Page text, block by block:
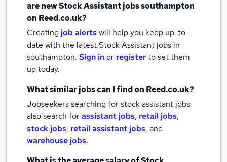
are newStock Assistant jobssouthampton
on Reed.co.uk?
Creating job alertswill help you keep up-to-
date with the latestStock Assistant jobs in
southampton. Sign inor registerto set them
up today.
What similar jobs can I find on Reed.co.uk?
Jobseekers searching for stock assistant jobs
also search forassistant jobs, retail jobs,
stock jobs, retail assistant jobs, and
warehouse jobs.